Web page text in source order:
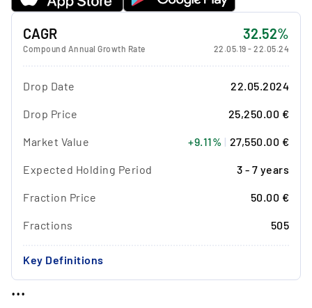
CAGR
Compound Annual Growth Rate
32.52%
22.05.19 - 22.05.24
Drop Date 22.05.2024
Drop Price 25,250.00 €
Market Value +9.11% | 27,550.00 €
Expected Holding Period 3 - 7 years
Fraction Price 50.00 €
Fractions 505
Key Definitions
...